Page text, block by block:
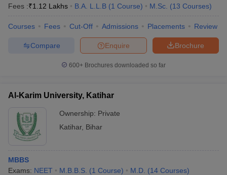
Fees :₹1.12 Lakhs B.A. L.L.B (1 Course) M.Sc. (13 Courses)
Courses Fees Cut-Off Admissions Placements Review
Brochure
Enquire
Compare
600+ Brochures downloaded so far
Al-Karim University, Katihar
Ownership: Private
Katihar, Bihar
MBBS
Exams: NEET M.B.B.S. (1 Course) M.D. (14 Courses)